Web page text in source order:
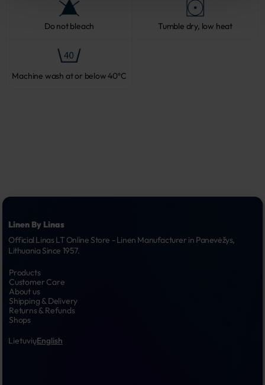
Do not bleach Tumble dry, low heat
Machine wash at or below 40ºC
Linen By Linas
Official Linas LT Online Store - Linen Manufacturer in Panevėžys,
Lithuania Since 1957.
Products
Customer Care
About us
Shipping & Delivery
Returns & Refunds
Shops
LietuviųEnglish